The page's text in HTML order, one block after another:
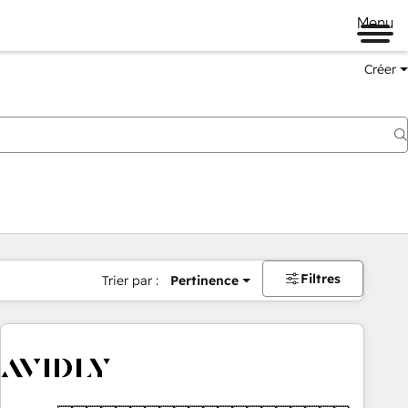
Menu
Créer
Trier par : Pertinence Filtres